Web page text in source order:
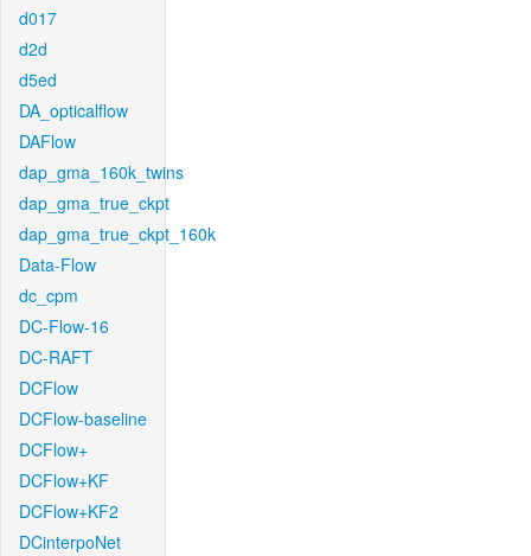
d017
d2d
d5ed
DA_opticalflow
DAFlow
dap_gma_160k_twins
dap_gma_true_ckpt
dap_gma_true_ckpt_160k
Data-Flow
dc_cpm
DC-Flow-16
DC-RAFT
DCFlow
DCFlow-baseline
DCFlow+
DCFlow+KF
DCFlow+KF2
DCinterpoNet